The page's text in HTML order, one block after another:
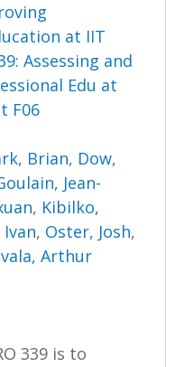
at IIT
Assessing and
Edu at
F06
Brian, Dow,
Jean-
, Kibilko,
, Oster, Josh,
Arthur
339 is to